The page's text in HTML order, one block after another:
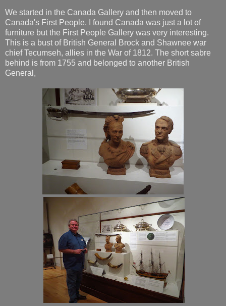
We started in the Canada Gallery and then moved to
Canada's First People. I found Canada was just a lot of
furniture but the First People Gallery was very interesting.
This is a bust of British General Brock and Shawnee war
chief Tecumseh, allies in the War of 1812. The short sabre
behind is from 1755 and belonged to another British
General,